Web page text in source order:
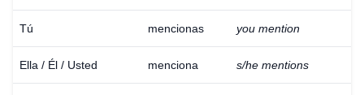
Tú mencionas you mention
Ella / Él / Usted menciona s/he mentions